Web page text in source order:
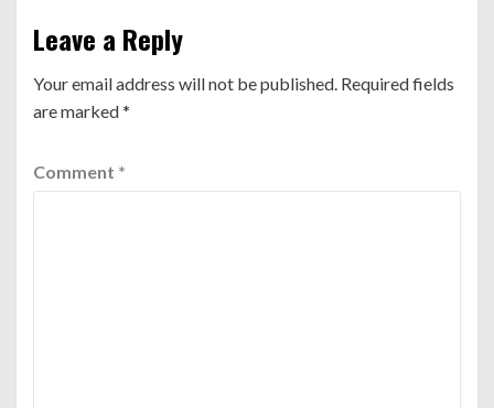
Leave a Reply
Your email address will not be published. Required fields
are marked*
Comment *